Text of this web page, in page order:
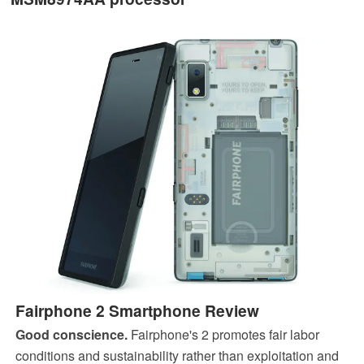
Fairphone 2 Smartphone Review
Good conscience.Fairphone's 2 promotes fair labor
conditions and sustainability rather than exploitation and